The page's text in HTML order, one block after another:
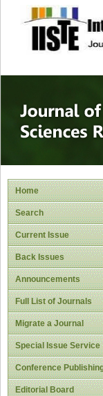
Home
Search
Current Issue
Back Issues
Announcements
Full List of Journals
Migrate a Journal
Special Issue Service
Conference
Editorial Board